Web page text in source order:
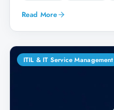
Read More
ITIL & IT Service Management